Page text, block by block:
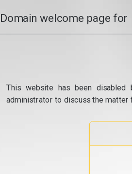
Domain welcome page for
This website has been
administrator to discuss the matter